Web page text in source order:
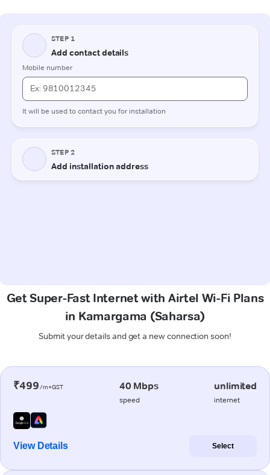
Get Super-Fast Internet with Airtel Wi-Fi Plans
in Kamargama (Saharsa)
Submit your details and get a new connection soon!
₹499/m+GST 40 Mbps
speed
unlimited
internet
View Details Select